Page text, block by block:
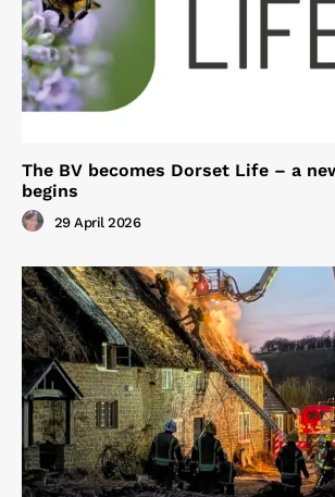
The BV becomes Dorset Life – a
begins
29 April 2026